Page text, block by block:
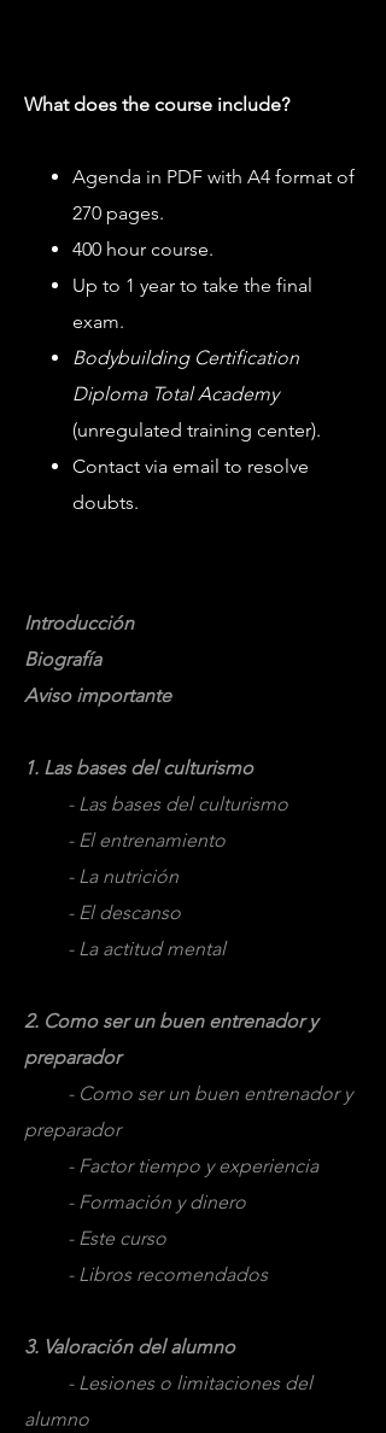
What does the course include?
Agenda in PDF with A4 format of
270 pages.
400 hour course.
Up to 1 year to take the final
exam.
Bodybuilding Certification
Diploma Total Academy
(unregulated training center).
Contact via email to resolve
doubts.
Introducción
Biografía
Aviso importante
1. Las bases del culturismo
- Las bases del culturismo
- El entrenamiento
- La nutrición
- El descanso
- La actitud mental
2. Como ser un buen entrenador y
preparador
- Como ser un buen entrenador y
preparador
- Factor tiempo y experiencia
- Formación y dinero
- Este curso
- Libros recomendados
3. Valoración del alumno
- Lesiones o limitaciones del
alumno